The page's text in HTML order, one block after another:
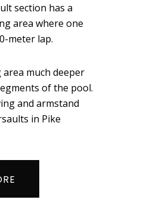
section has a
area where one
meter lap.
much deeper
of the pool.
and armstand
in Pike